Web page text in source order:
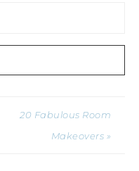
20 Fabulous Room
Makeovers »